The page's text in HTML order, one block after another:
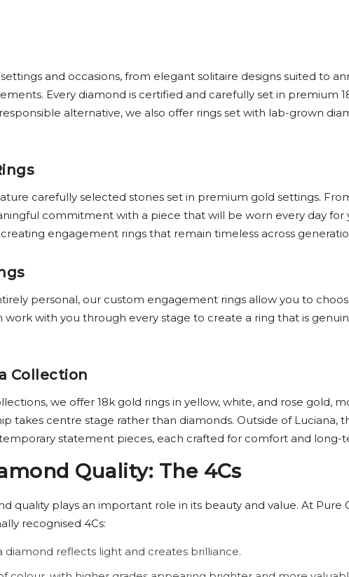
and occasions, from elegant solitaire designs suited to
Every diamond is certified and carefully set in premium
alternative, we also offer rings set with lab-grown
carefully selected stones set in premium gold settings.
commitment with a piece that will be worn every day for
engagement rings that remain timeless across
personal, our custom engagement rings allow you to
with you through every stage to create a ring that is
Collection
we offer 18k gold rings in yellow, white, and rose gold,
takes centre stage rather than diamonds. Outside of Luciana,
statement pieces, each crafted for comfort and long-
Quality: The 4Cs
quality plays an important role in its beauty and value. At
recognised 4Cs:
diamond reflects light and creates brilliance.